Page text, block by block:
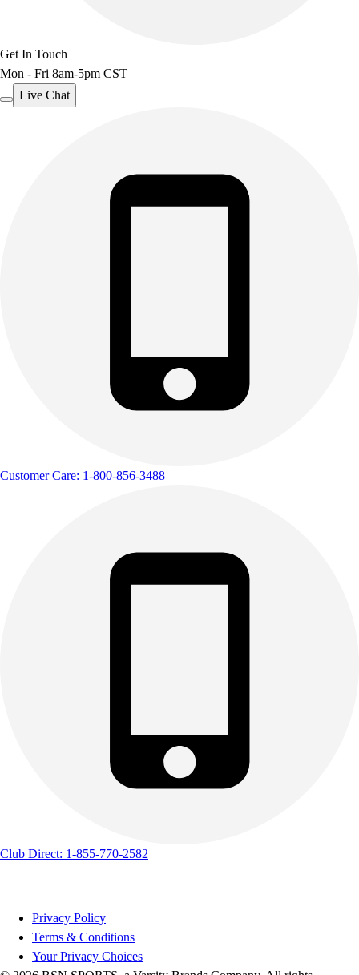
Get In Touch
Mon - Fri 8am-5pm CST
Live Chat
Customer Care: 1-800-856-3488
Club Direct: 1-855-770-2582
Privacy Policy
Terms & Conditions
Your Privacy Choices